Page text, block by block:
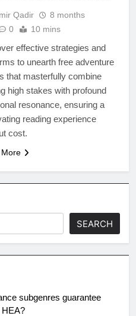
Qadir
8 months
0 10 mins
effective strategies and
to unearth free adventure
that masterfully combine
high stakes with profound
resonance, ensuring a
reading experience
cost.
SEARCH
subgenres guarantee
HEA?